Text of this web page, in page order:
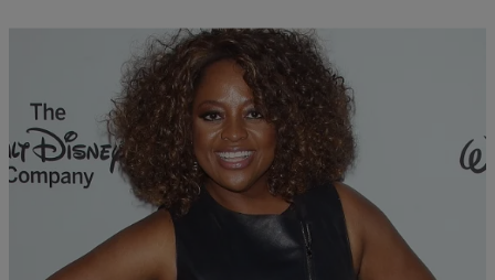
NATIONAL ,WTTE EXCLUSIVES | Written By: Sonya Eskridge
Sherri Shepherd Sheds Tears As She Addresses
Her Exit From ‘The View’